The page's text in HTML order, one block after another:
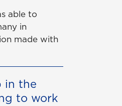
able to
in
made with
in the
to work